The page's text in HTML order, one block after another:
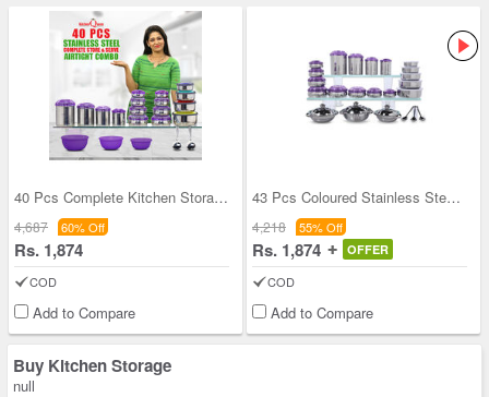
40 Pcs Complete Kitchen Storage Combo (40SS1)
4,687 60% Off
Rs. 1,874
COD
Add to Compare
43 Pcs Coloured Stainless Steel Storage Set + Fre
4,218 55% Off
Rs. 1,874 OFFER
COD
Add to Compare
Buy Kitchen Storage
null